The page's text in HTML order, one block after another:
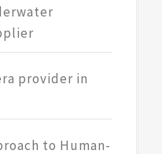
provider in
to Human-